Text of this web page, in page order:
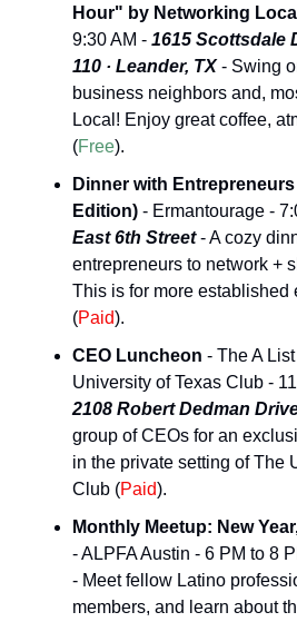
Hour" by Networking
9:30 AM - 1615 Scottsdale
110 · Leander, TX - Swing
business neighbors and,
Local! Enjoy great coffee,
(Free).
Dinner with
Edition)
East 6th Street - A cozy
entrepreneurs to network +
This is for more established
(Paid).
CEO Luncheon - The A
2108 Robert Dedman
group of CEOs for an
in the private setting of The
Club (Paid).
Monthly Meetup: New
- ALPFA Austin - 6 PM to 8
- Meet fellow Latino
members, and learn about